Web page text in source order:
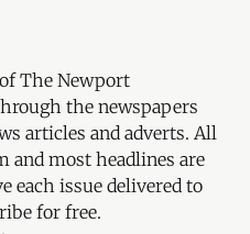
The Newport
the newspapers
articles and adverts. All
and most headlines are
each issue delivered to
for free.